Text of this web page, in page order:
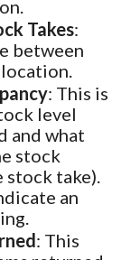
Takes:
between
: This is
level
and what
stock
stock take).
an
: This